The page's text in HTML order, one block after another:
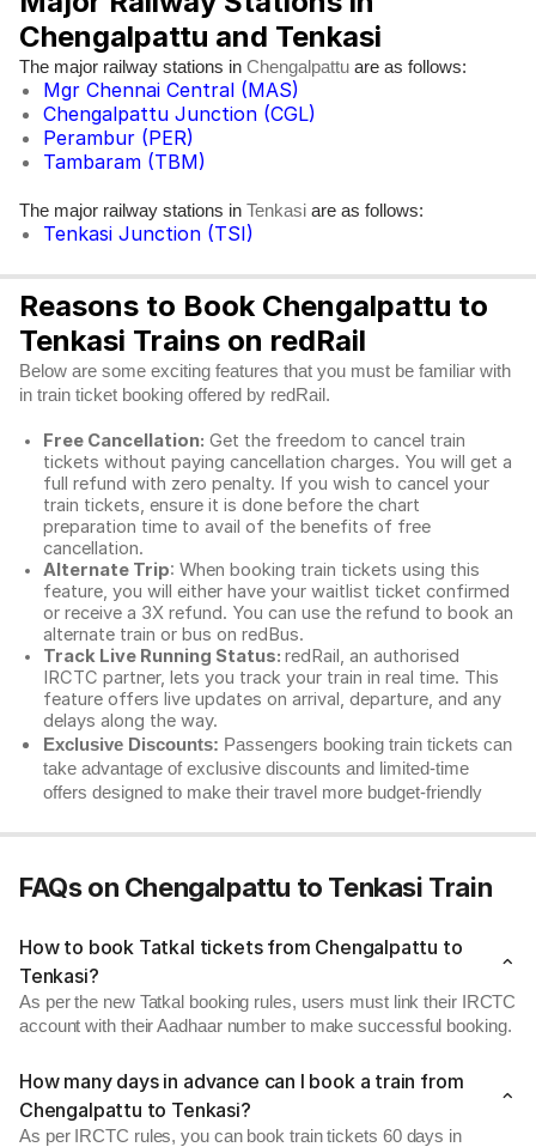
Chengalpattu and Tenkasi
The major railway stations in Chengalpattu are as follows:
Mgr Chennai Central (MAS)
Chengalpattu Junction (CGL)
Perambur (PER)
Tambaram (TBM)
The major railway stations in Tenkasi are as follows:
Tenkasi Junction (TSI)
Reasons to Book Chengalpattu to
Tenkasi Trains on redRail
Below are some exciting features that you must be familiar with
in train ticket booking offered by redRail.
Free Cancellation: Get the freedom to cancel train
tickets without paying cancellation charges. You will get a
full refund with zero penalty. If you wish to cancel your
train tickets, ensure it is done before the chart
preparation time to avail of the benefits of free
cancellation.
Alternate Trip: When booking train tickets using this
feature, you will either have your waitlist ticket confirmed
or receive a 3X refund. You can use the refund to book an
alternate train or bus on redBus.
Track Live Running Status: redRail, an authorised
IRCTC partner, lets you track your train in real time. This
feature offers live updates on arrival, departure, and any
delays along the way.
Exclusive Discounts: Passengers booking train tickets can
take advantage of exclusive discounts and limited-time
offers designed to make their travel more budget-friendly
FAQs on Chengalpattu to Tenkasi Train
How to book Tatkal tickets from Chengalpattu to
Tenkasi?
As per the new Tatkal booking rules, users must link their IRCTC
account with their Aadhaar number to make successful booking.
How many days in advance can I book a train from
Chengalpattu to Tenkasi?
As per IRCTC rules, you can book train tickets 60 days in